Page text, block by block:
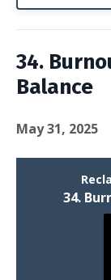
34.
Balance
May 31, 2025